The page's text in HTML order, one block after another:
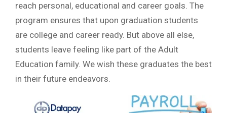
reach personal, educational and career goals. The
program ensures that upon graduation students
are college and career ready. But above all else,
students leave feeling like part of the Adult
Education family. We wish these graduates the best
in their future endeavors.